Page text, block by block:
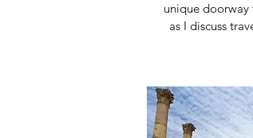
unique
as I discuss